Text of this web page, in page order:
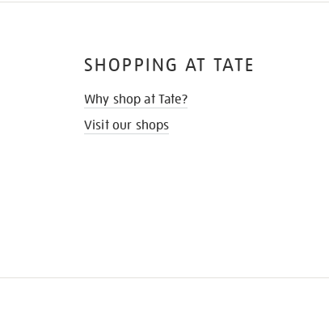
SHOPPING AT TATE
Why shop at Tate?
Visit our shops